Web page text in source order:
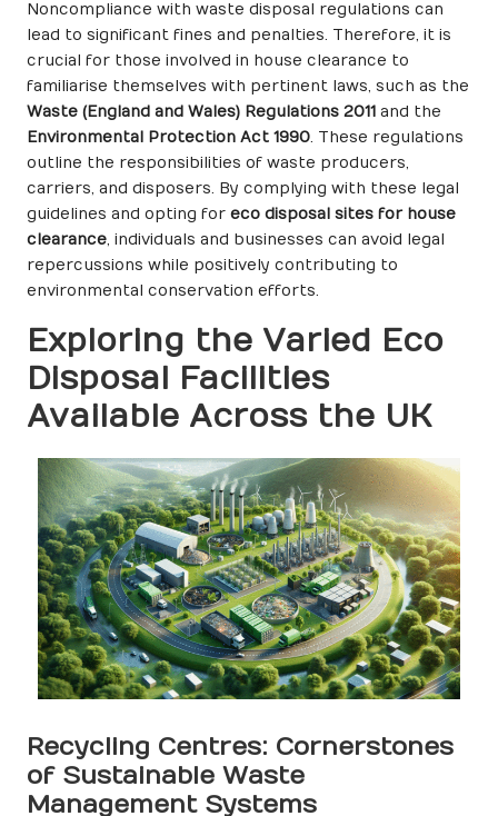
Noncompliance with waste disposal regulations can
lead to significant fines and penalties. Therefore, it is
crucial for those involved in house clearance to
familiarise themselves with pertinent laws, such as the
Waste (England and Wales) Regulations 2011 and the
Environmental Protection Act 1990. These regulations
outline the responsibilities of waste producers,
carriers, and disposers. By complying with these legal
guidelines and opting for eco disposal sites for house
clearance, individuals and businesses can avoid legal
repercussions while positively contributing to
environmental conservation efforts.
Exploring the Varied Eco
Disposal Facilities
Available Across the UK
Recycling Centres: Cornerstones
of Sustainable Waste
Management Systems